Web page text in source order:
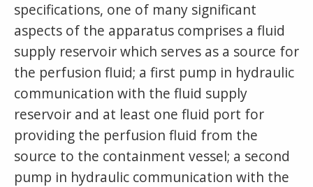
specifications, one of many significant
aspects of the apparatus comprises a fluid
supply reservoir which serves as a source for
the perfusion fluid; a first pump in hydraulic
communication with the fluid supply
reservoir and at least one fluid port for
providing the perfusion fluid from the
source to the containment vessel; a second
pump in hydraulic communication with the